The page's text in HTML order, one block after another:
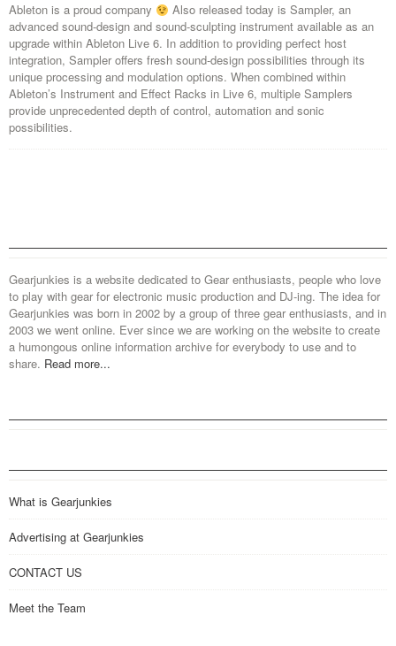
Ableton is a proud company
Also released today is Sampler, an
advanced sound-design and sound-sculpting instrument available as an
upgrade within Ableton Live 6. In addition to providing perfect host
integration, Sampler offers fresh sound-design possibilities through its
unique processing and modulation options. When combined within
Ableton’s Instrument and Effect Racks in Live 6, multiple Samplers
provide unprecedented depth of control, automation and sonic
possibilities.
Gearjunkies is a website dedicated to Gear enthusiasts, people who love
to play with gear for electronic music production and DJ-ing. The idea for
Gearjunkies was born in 2002 by a group of three gear enthusiasts, and in
2003 we went online. Ever since we are working on the website to create
a humongous online information archive for everybody to use and to
share. Read more...
What is Gearjunkies
Advertising at Gearjunkies
CONTACT US
Meet the Team